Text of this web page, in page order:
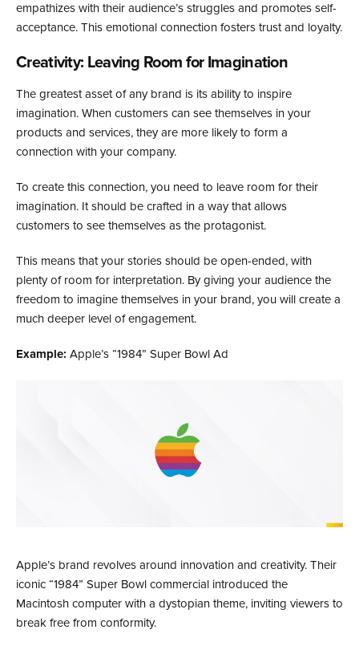
empathizes with their audience’s struggles and promotes self-
acceptance. This emotional connection fosters trust and loyalty.
Creativity: Leaving Room for Imagination
The greatest asset of any brand is its ability to inspire
imagination. When customers can see themselves in your
products and services, they are more likely to form a
connection with your company.
To create this connection, you need to leave room for their
imagination. It should be crafted in a way that allows
customers to see themselves as the protagonist.
This means that your stories should be open-ended, with
plenty of room for interpretation. By giving your audience the
freedom to imagine themselves in your brand, you will create a
much deeper level of engagement.
Example: Apple’s “1984” Super Bowl Ad
Apple’s brand revolves around innovation and creativity. Their
iconic “1984” Super Bowl commercial introduced the
Macintosh computer with a dystopian theme, inviting viewers to
break free from conformity.